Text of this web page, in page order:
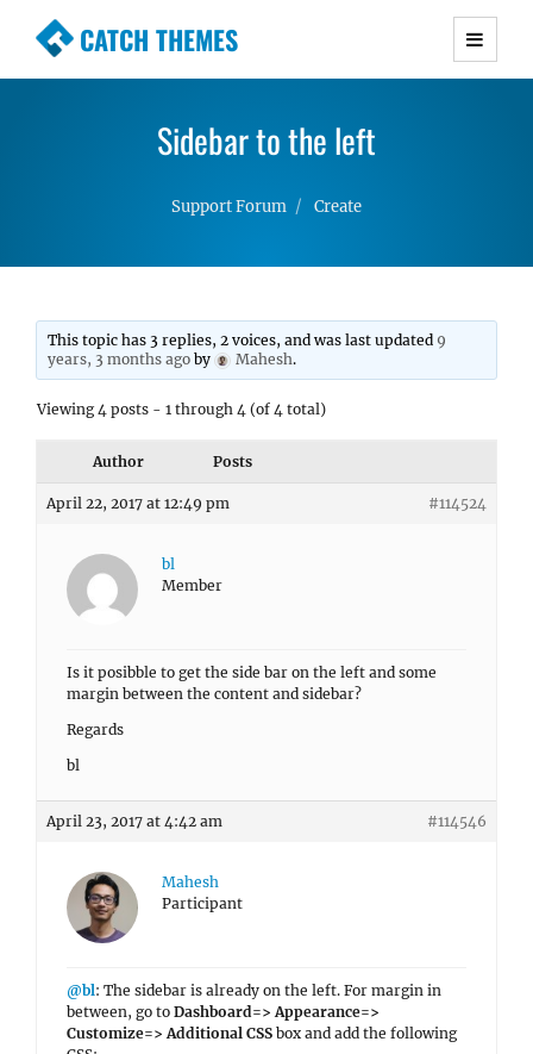
CATCH THEMES
Premium Responsive WordPress Themes with
Simple, Clean and Lightweight Responsive
Sidebar to the left
Support Forum Create
This topic has 3 replies, 2 voices, and was last updated 9
years, 3 months ago by Mahesh.
Viewing 4 posts - 1 through 4 (of 4 total)
Author Posts
April 22, 2017 at 12:49 pm #114524
bl
Member
Is it posibble to get the side bar on the left and some
margin between the content and sidebar?
Regards
bl
April 23, 2017 at 4:42 am #114546
Mahesh
Participant
@bl: The sidebar is already on the left. For margin in
between, go to Dashboard=> Appearance=>
Customize=> Additional CSS box and add the following